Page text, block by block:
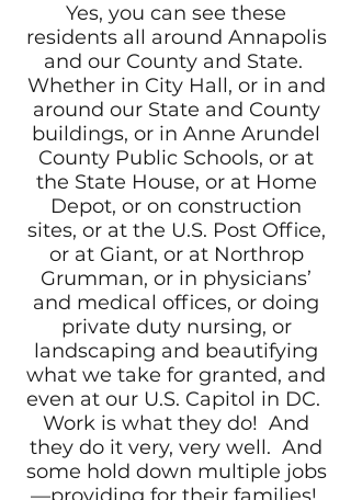
Yes, you can see these
residents all around Annapolis
and our County and State.
Whether in City Hall, or in and
around our State and County
buildings, or in Anne Arundel
County Public Schools, or at
the State House, or at Home
Depot, or on construction
sites, or at the U.S. Post Office,
or at Giant, or at Northrop
Grumman, or in physicians’
and medical offices, or doing
private duty nursing, or
landscaping and beautifying
what we take for granted, and
even at our U.S. Capitol in DC.
Work is what they do! And
they do it very, very well. And
some hold down multiple jobs